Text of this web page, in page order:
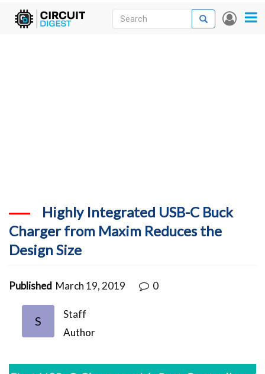
Skip
User
Search
Search
Highly Integrated USB-C Buck
Charger from Maxim Reduces the
Design Size
Published March 19, 2019 0
S
Staff
Author